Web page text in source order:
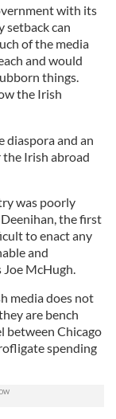
with its
setback can
of the media
and would
things.
the Irish
diaspora and an
Irish abroad
was poorly
the first
to enact any
and
McHugh.
media does not
are bench
between Chicago
spending